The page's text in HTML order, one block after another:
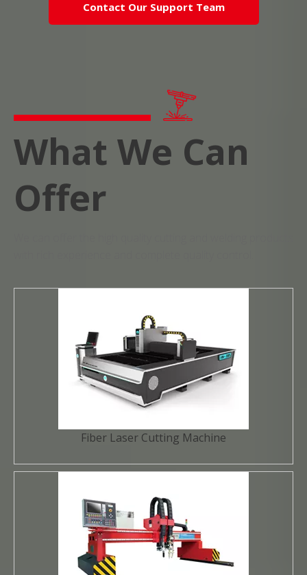
Contact Our Support Team
What We Can
Offer
Fiber Laser Cutting Machine